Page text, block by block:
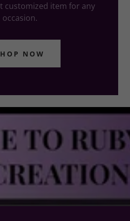
customized item for any
occasion.
NOW